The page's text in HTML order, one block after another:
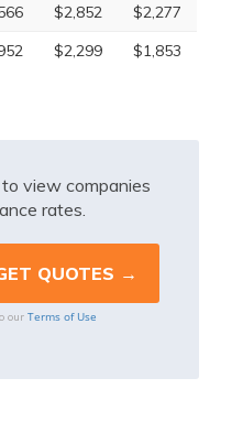
$2,852
$2,277
$2,299 $1,853
view companies
rates.
our Terms of Use